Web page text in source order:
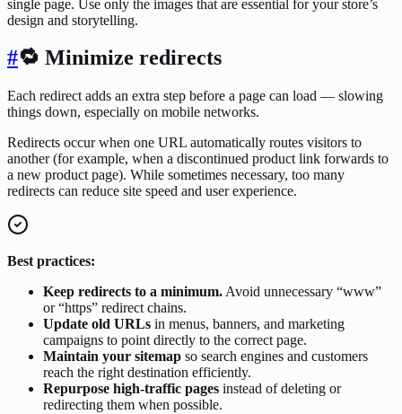
single page. Use only the images that are essential for your store’s
design and storytelling.
#🔁 Minimize redirects
Each redirect adds an extra step before a page can load — slowing
things down, especially on mobile networks.
Redirects occur when one URL automatically routes visitors to
another (for example, when a discontinued product link forwards to
a new product page). While sometimes necessary, too many
redirects can reduce site speed and user experience.
Best practices:
Keep redirects to a minimum. Avoid unnecessary “www”
or “https” redirect chains.
Update old URLs in menus, banners, and marketing
campaigns to point directly to the correct page.
Maintain your sitemap so search engines and customers
reach the right destination efficiently.
Repurpose high-traffic pages instead of deleting or
redirecting them when possible.